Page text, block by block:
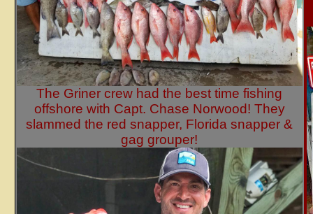
The Griner crew had the best time fishing
offshore with Capt. Chase Norwood! They
slammed the red snapper, Florida snapper &
gag grouper!